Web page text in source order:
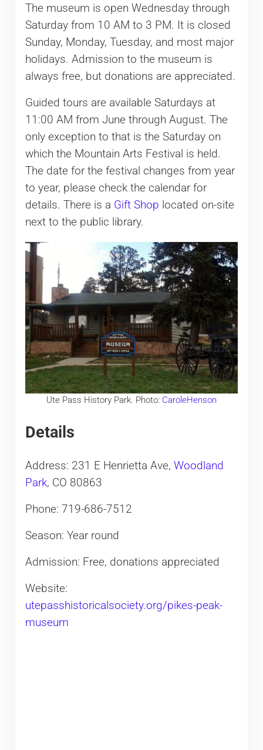
The museum is open Wednesday through
Saturday from 10 AM to 3 PM. It is closed
Sunday, Monday, Tuesday, and most major
holidays. Admission to the museum is
always free, but donations are appreciated.
Guided tours are available Saturdays at
11:00 AM from June through August. The
only exception to that is the Saturday on
which the Mountain Arts Festival is held.
The date for the festival changes from year
to year, please check the calendar for
details. There is a Gift Shop located on-site
next to the public library.
Ute Pass History Park. Photo: CaroleHenson
Details
Address: 231 E Henrietta Ave, Woodland
Park, CO 80863
Phone: 719-686-7512
Season: Year round
Admission: Free, donations appreciated
Website:
utepasshistoricalsociety.org/pikes-peak-
museum